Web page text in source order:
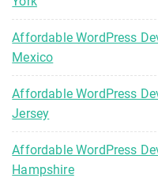
Affordable WordPress
Mexico
Affordable WordPress
Jersey
Affordable WordPress
Hampshire